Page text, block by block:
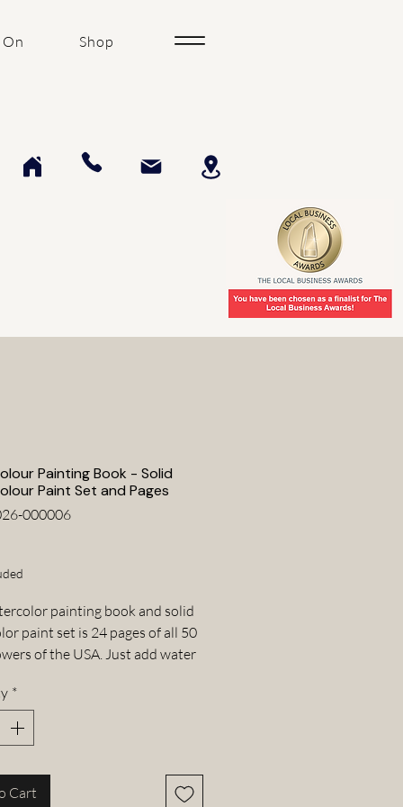
Shop
Painting Book - Solid
Paint Set and Pages
000006
painting book and solid
paint set is 24 pages of all 50
of the USA. Just add water
The book is a compact and
art set that can be taken just
painting book
*
Cart